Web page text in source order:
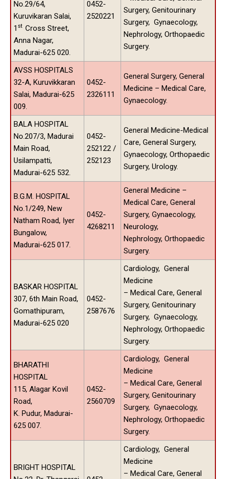
No.29/64,
Kuruvikaran Salai,
1 st Cross Street,
Anna Nagar,
Madurai-625 020.
0452-
2520221
Surgery, Genitourinary
Surgery, Gynaecology,
Nephrology, Orthopaedic
Surgery.
AVSS HOSPITALS
32-A, Kuruvikkaran
Salai, Madurai-625
009.
0452-
2326111
General Surgery, General
Medicine – Medical Care,
Gynaecology.
BALA HOSPITAL
No.207/3, Madurai
Main Road,
Usilampatti,
Madurai-625 532.
0452-
252122 /
252123
General Medicine-Medical
Care, General Surgery,
Gynaecology, Orthopaedic
Surgery, Urology.
B.G.M. HOSPITAL
No.1/249, New
Natham Road, Iyer
Bungalow,
Madurai-625 017.
0452-
4268211
General Medicine –
Medical Care, General
Surgery, Gynaecology,
Neurology,
Nephrology, Orthopaedic
Surgery.
BASKAR HOSPITAL
307, 6th Main Road,
Gomathipuram,
Madurai-625 020
0452-
2587676
Cardiology, General
Medicine
– Medical Care, General
Surgery, Genitourinary
Surgery, Gynaecology,
Nephrology, Orthopaedic
Surgery.
BHARATHI
HOSPITAL
115, Alagar Kovil
Road,
K. Pudur, Madurai-
625 007.
0452-
2560709
Cardiology, General
Medicine
– Medical Care, General
Surgery, Genitourinary
Surgery, Gynaecology,
Nephrology, Orthopaedic
Surgery.
BRIGHT HOSPITAL
Cardiology, General
Medicine
– Medical Care, General